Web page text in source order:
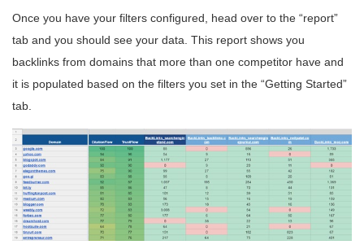
Once you have your filters configured, head over to the “report”
tab and you should see your data. This report shows you
backlinks from domains that more than one competitor have and
it is populated based on the filters you set in the “Getting Started”
tab.